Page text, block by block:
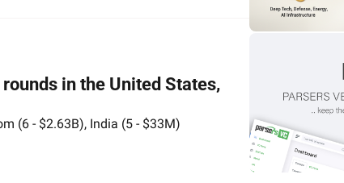
in the United States,
(6 - $2.63B), India (5 - $33M)